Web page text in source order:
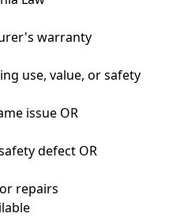
warranty
use, value, or safety
issue OR
defect OR
repairs